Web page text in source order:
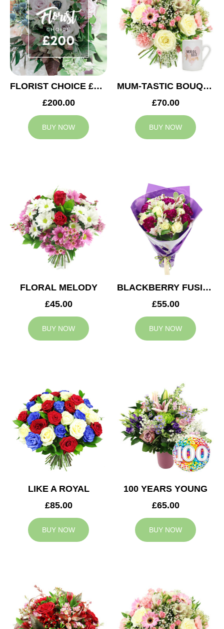
FLORIST CHOICE £200
£200.00
BUY NOW
MUM-TASTIC BOUQUET
£70.00
BUY NOW
FLORAL MELODY
£45.00
BUY NOW
BLACKBERRY FUSION
£55.00
BUY NOW
LIKE A ROYAL
£85.00
BUY NOW
100 YEARS YOUNG
£65.00
BUY NOW